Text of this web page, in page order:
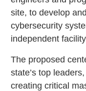
site, to develop
cybersecurity
independent
The proposed
state’s top
creating critical